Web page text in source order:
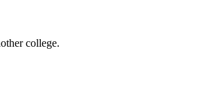
college.